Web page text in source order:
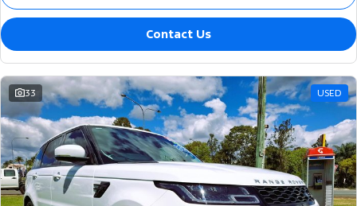
Contact Us
33 USED